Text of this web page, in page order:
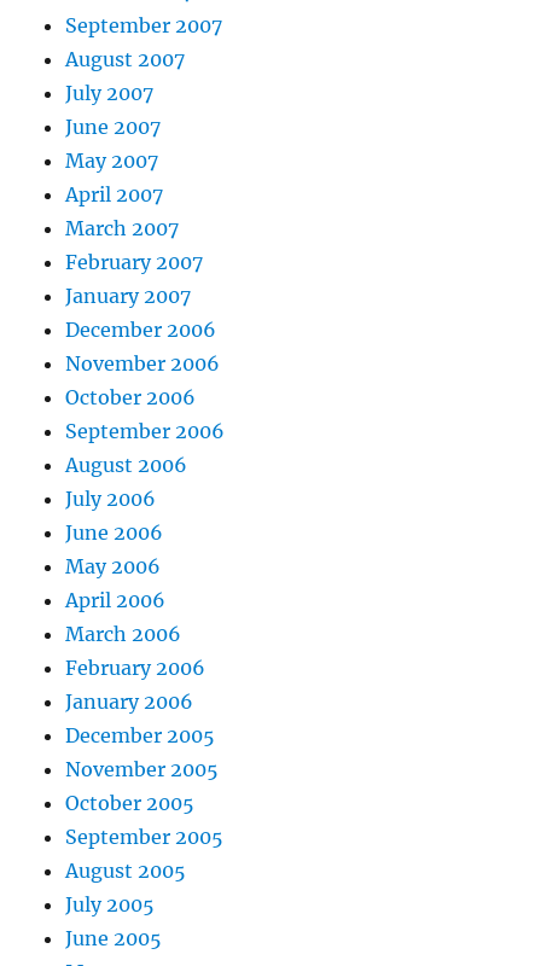
September 2007
August 2007
July 2007
June 2007
May 2007
April 2007
March 2007
February 2007
January 2007
December 2006
November 2006
October 2006
September 2006
August 2006
July 2006
June 2006
May 2006
April 2006
March 2006
February 2006
January 2006
December 2005
November 2005
October 2005
September 2005
August 2005
July 2005
June 2005